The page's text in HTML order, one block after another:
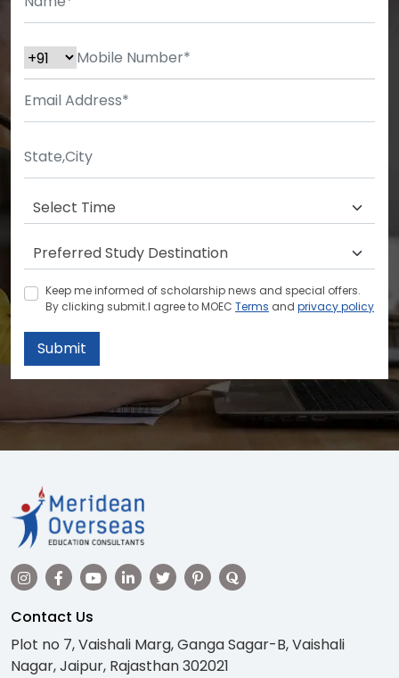
Keep me informed of scholarship news and special offers.
By clicking submit.I agree to MOEC Terms and privacy policy
Submit
Contact Us
Plot no 7, Vaishali Marg, Ganga Sagar-B, Vaishali
Nagar, Jaipur, Rajasthan 302021